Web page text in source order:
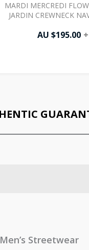
MARDI MERCREDI
JARDIN CREWNECK
AU $195.00 +
Streetwear